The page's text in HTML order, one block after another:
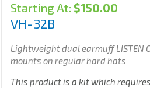
Starting At: $150.00
VH-32B
Lightweight dual earmuff LISTEN
mounts on regular hard hats
This product is a kit which